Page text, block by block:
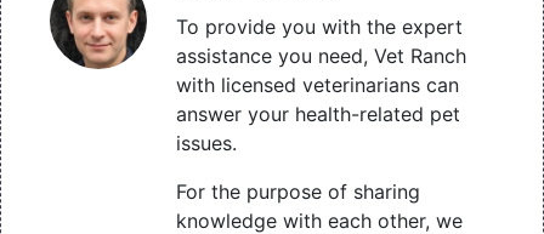
To provide you with the expert
assistance you need, Vet Ranch
with licensed veterinarians can
answer your health-related pet
issues.
For the purpose of sharing
knowledge with each other, we